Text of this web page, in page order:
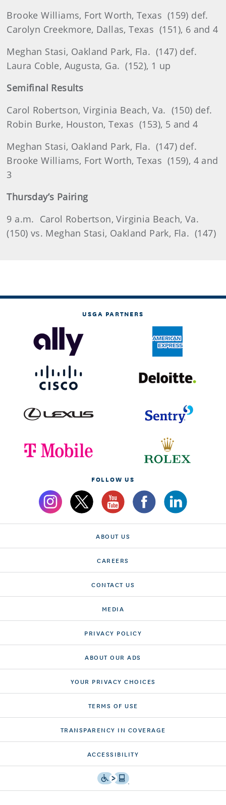
Brooke Williams, Fort Worth, Texas (159) def.
Carolyn Creekmore, Dallas, Texas (151), 6 and 4
Meghan Stasi, Oakland Park, Fla. (147) def.
Laura Coble, Augusta, Ga. (152), 1 up
Semifinal Results
Carol Robertson, Virginia Beach, Va. (150) def.
Robin Burke, Houston, Texas (153), 5 and 4
Meghan Stasi, Oakland Park, Fla. (147) def.
Brooke Williams, Fort Worth, Texas (159), 4 and
3
Thursday’s Pairing
9 a.m. Carol Robertson, Virginia Beach, Va.
(150) vs. Meghan Stasi, Oakland Park, Fla. (147)
USGA PARTNERS
FOLLOW US
ABOUT US
CAREERS
CONTACT US
MEDIA
PRIVACY POLICY
ABOUT OUR ADS
YOUR PRIVACY CHOICES
TERMS OF USE
TRANSPARENCY IN COVERAGE
ACCESSIBILITY